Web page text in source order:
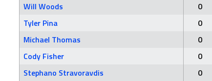
Will Woods
0
Tyler Pina
0
Michael Thomas
0
Cody Fisher
0
Stephano Stravoravdis
0